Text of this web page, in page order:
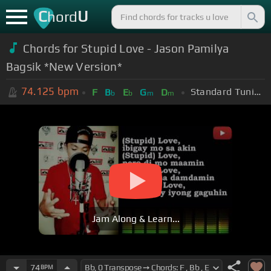
ChordU
Chords for Stupid Love - Jason Pamilya
Bagsik *New Version*
74.125 bpm F Bb Eb Gm Dm Standard Tuning (EADGBE)
Jam Along & Learn...
74BPM